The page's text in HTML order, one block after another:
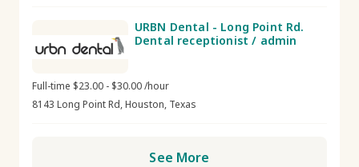
URBN Dental - Long Point Rd.
Dental receptionist / admin
Full-time $23.00 - $30.00 /hour
8143 Long Point Rd, Houston, Texas
See More